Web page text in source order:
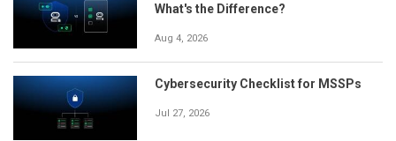
What's the Difference?
Aug 4, 2026
Cybersecurity Checklist for MSSPs
Jul 27, 2026